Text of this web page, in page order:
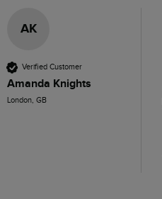
AK
Verified Customer
Amanda Knights
London, GB